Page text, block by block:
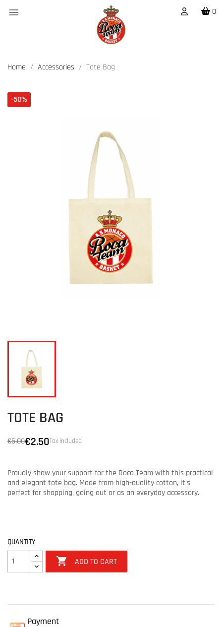
 0
Home Accessories Tote Bag
-50%
TOTE BAG
€5.00€2.50Tax included
Proudly show your support for the Roca Team with this practical
and elegant tote bag. Made from high-quality cotton, it's
perfect for shopping, going out or as an everyday accessory.
QUANTITY
 ADD TO CART
Payment